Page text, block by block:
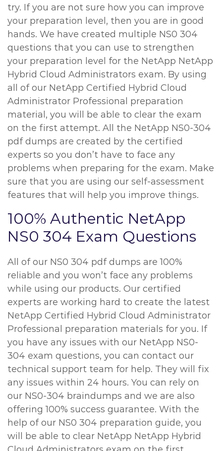
try. If you are not sure how you can improve
your preparation level, then you are in good
hands. We have created multiple NS0 304
questions that you can use to strengthen
your preparation level for the NetApp NetApp
Hybrid Cloud Administrators exam. By using
all of our NetApp Certified Hybrid Cloud
Administrator Professional preparation
material, you will be able to clear the exam
on the first attempt. All the NetApp NS0-304
pdf dumps are created by the certified
experts so you don’t have to face any
problems when preparing for the exam. Make
sure that you are using our self-assessment
features that will help you improve things.
100% Authentic NetApp
NS0 304 Exam Questions
All of our NS0 304 pdf dumps are 100%
reliable and you won’t face any problems
while using our products. Our certified
experts are working hard to create the latest
NetApp Certified Hybrid Cloud Administrator
Professional preparation materials for you. If
you have any issues with our NetApp NS0-
304 exam questions, you can contact our
technical support team for help. They will fix
any issues within 24 hours. You can rely on
our NS0-304 braindumps and we are also
offering 100% success guarantee. With the
help of our NS0 304 preparation guide, you
will be able to clear NetApp NetApp Hybrid